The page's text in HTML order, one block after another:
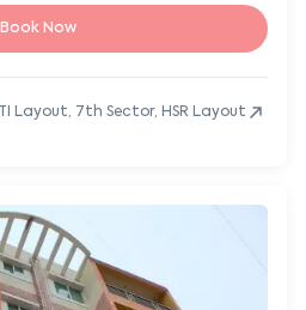
Book Now
ITI Layout, 7th Sector, HSR Layout